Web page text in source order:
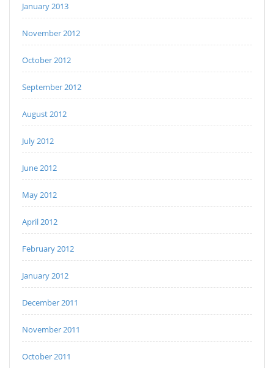
January 2013
November 2012
October 2012
September 2012
August 2012
July 2012
June 2012
May 2012
April 2012
February 2012
January 2012
December 2011
November 2011
October 2011